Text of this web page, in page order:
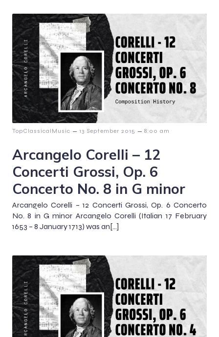
TopClassicalMusic – 13 September 2015 – 8:00 am
Arcangelo Corelli – 12
Concerti Grossi, Op. 6
Concerto No. 8 in G minor
Arcangelo Corelli – 12 Concerti Grossi, Op. 6 Concerto
No. 8 in G minor Arcangelo Corelli (Italian 17 February
1653 – 8 January 1713) was an[…]